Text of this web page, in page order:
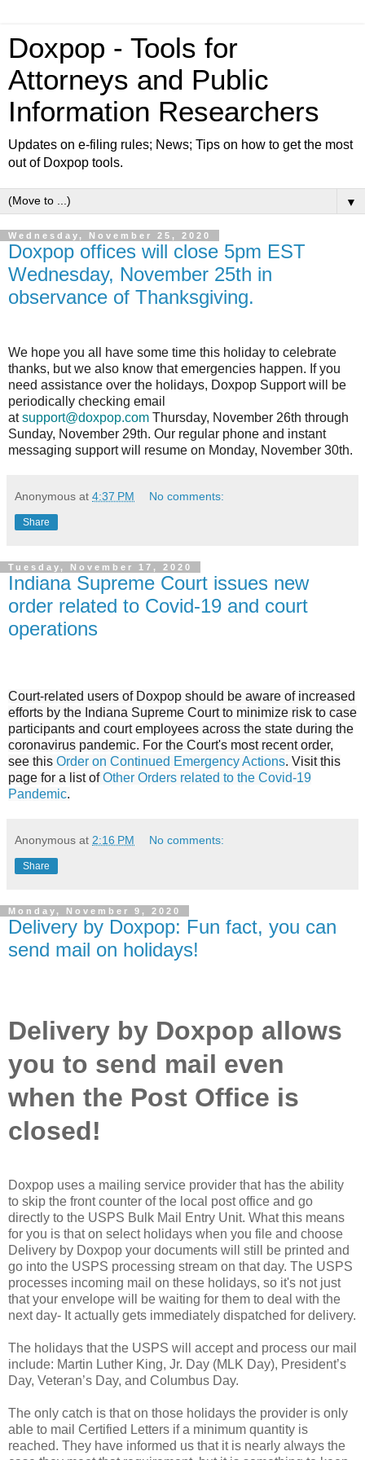
Doxpop - Tools for
Attorneys and Public
Information Researchers
Updates on e-filing rules; News; Tips on how to get the most
out of Doxpop tools.
▼
Wednesday, November 25, 2020
Doxpop offices will close 5pm EST
Wednesday, November 25th in
observance of Thanksgiving.
We hope you all have some time this holiday to celebrate
thanks, but we also know that emergencies happen. If you
need assistance over the holidays, Doxpop Support will be
periodically checking email
atsupport@doxpop.com Thursday, November 26th through
Sunday, November 29th. Our regular phone and instant
messaging support will resume on Monday, November 30th.
Anonymous at 4:37 PM No comments:
Share
Tuesday, November 17, 2020
Indiana Supreme Court issues new
order related to Covid-19 and court
operations
Court-related users of Doxpop should be aware of increased
efforts by the Indiana Supreme Court to minimize risk to case
participants and court employees across the state during the
coronavirus pandemic. For the Court's most recent order,
see this Order on Continued Emergency Actions. Visit this
page for a list ofOther Orders related to the Covid-19
Pandemic.
Anonymous at 2:16 PM No comments:
Share
Monday, November 9, 2020
Delivery by Doxpop: Fun fact, you can
send mail on holidays!
Delivery by Doxpop allows
you to send mail even
when the Post Office is
closed!
Doxpop uses a mailing service provider that has the ability
to skip the front counter of the local post office and go
directly to the USPS Bulk Mail Entry Unit. What this means
for you is that on select holidays when you file and choose
Delivery by Doxpop your documents will still be printed and
go into the USPS processing stream on that day. The USPS
processes incoming mail on these holidays, so it's not just
that your envelope will be waiting for them to deal with the
next day- It actually gets immediately dispatched for delivery.
The holidays that the USPS will accept and process our mail
include: Martin Luther King, Jr. Day (MLK Day), President’s
Day, Veteran’s Day, and Columbus Day.
The only catch is that on those holidays the provider is only
able to mail Certified Letters if a minimum quantity is
reached. They have informed us that it is nearly always the